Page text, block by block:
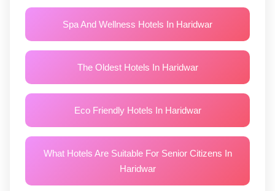
Spa And Wellness Hotels In Haridwar
The Oldest Hotels In Haridwar
Eco Friendly Hotels In Haridwar
What Hotels Are Suitable For Senior Citizens In
Haridwar